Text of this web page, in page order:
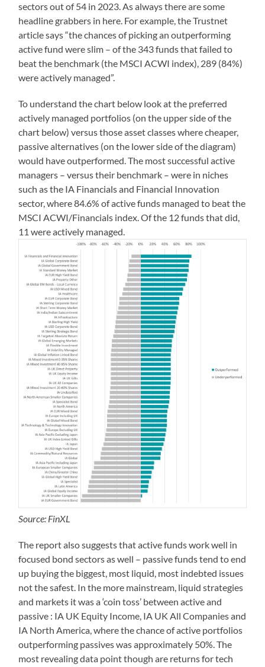
sectors out of 54 in 2023. As always there are some
headline grabbers in here. For example, the Trustnet
article says “the chances of picking an outperforming
active fund were slim – of the 343 funds that failed to
beat the benchmark (the MSCI ACWI index), 289 (84%)
were actively managed”.
To understand the chart below look at the preferred
actively managed portfolios (on the upper side of the
chart below) versus those asset classes where cheaper,
passive alternatives (on the lower side of the diagram)
would have outperformed. The most successful active
managers – versus their benchmark – were in niches
such as the IA Financials and Financial Innovation
sector, where 84.6% of active funds managed to beat the
MSCI ACWI/Financials index. Of the 12 funds that did,
11 were actively managed.
Source: FinXL
The report also suggests that active funds work well in
focused bond sectors as well – passive funds tend to end
up buying the biggest, most liquid, most indebted issues
not the safest. In the more mainstream, liquid strategies
and markets it was a ‘coin toss’ between active and
passive : IA UK Equity Income, IA UK All Companies and
IA North America, where the chance of active portfolios
outperforming passives was approximately 50%. The
most revealing data point though are returns for tech